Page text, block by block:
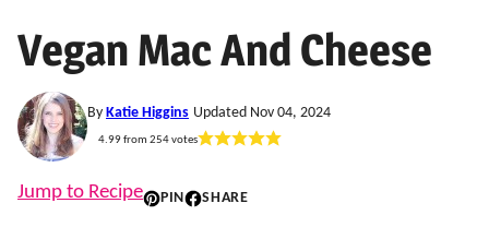
Vegan Mac And Cheese
By Katie Higgins Updated Nov 04, 2024
4.99from 254votes
Jump to Recipe PIN SHARE